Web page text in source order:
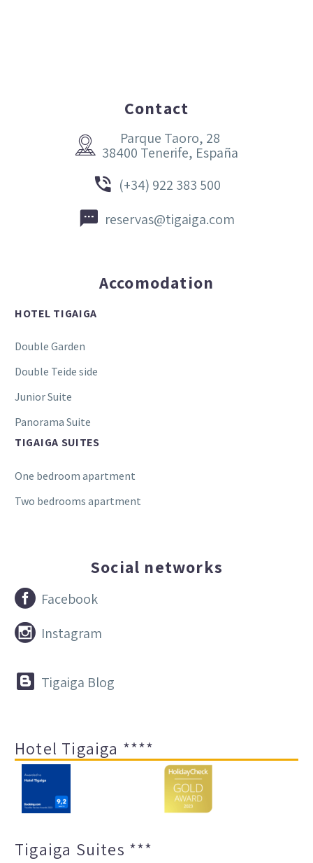
Contact


Parque Taoro, 28
38400 Tenerife, España

 (+34) 922 383 500

 reservas@tigaiga.com
Accomodation
HOTEL TIGAIGA
Double Garden
Double Teide side
Junior Suite
Panorama Suite
TIGAIGA SUITES
One bedroom apartment
Two bedrooms apartment
Social networks

 Facebook

 Instagram

 Tigaiga Blog
Hotel Tigaiga ****
Tigaiga Suites ***